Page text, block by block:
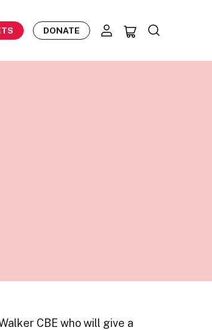
DONATE
CBE who will give a